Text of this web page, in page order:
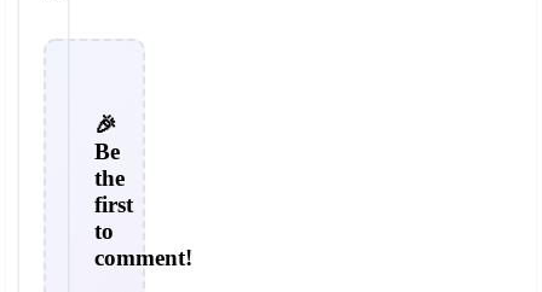
🎉
Be
the
first
to
comment!